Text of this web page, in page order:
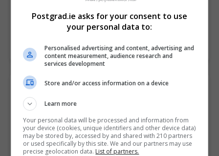
seen exponential growth across the SportsTech
industry both in Ireland and globally.…
LEARN MORE MAKE ENQUIRY
Master of Science in Strength and
Conditioning
Atlantic Technological University (ATU Galway)
Galway City,Galway
18 months
Postgrad.ie asks for your consent to use
your personal data to:
Personalised advertising and content, advertising and
content measurement, audience research and
services development
Store and/or access information on a device
Learn more
Your personal data will be processed and information from
your device (cookies, unique identifiers and other device data)
may be stored by, accessed by and shared with 210 partners
or used specifically by this site. We and our partners may use
precise geolocation data. List of partners.